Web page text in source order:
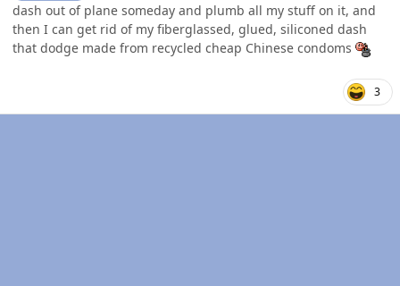
dash out of plane someday and plumb all my stuff on it, and
then I can get rid of my fiberglassed, glued, siliconed dash
that dodge made from recycled cheap Chinese condoms
3